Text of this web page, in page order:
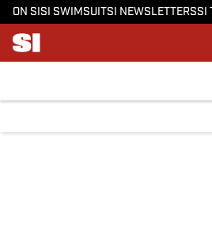
ON SI SI SWIMSUITSI NEWSLETTERSSI